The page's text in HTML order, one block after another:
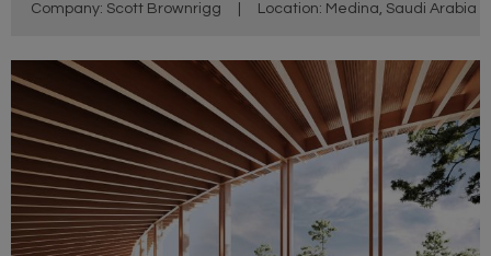
Company: Scott Brownrigg Location: Medina, Saudi Arabia